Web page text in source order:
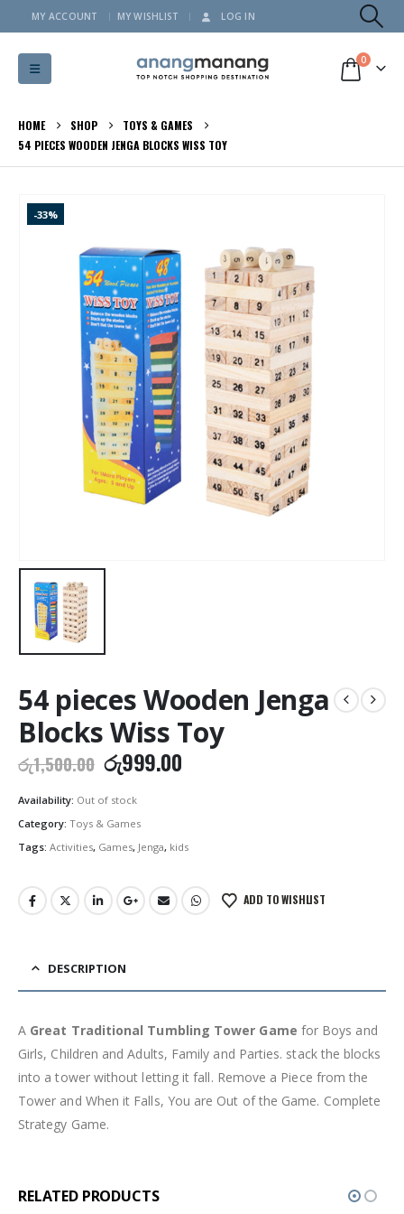
MY ACCOUNT MY WISHLIST LOG IN
0
HOME SHOP
TOYS & GAMES
54 PIECES WOODEN JENGA BLOCKS WISS TOY
-33%
54 pieces Wooden Jenga
Blocks Wiss Toy
රු1,500.00 Original
price
was:
රු1,500.00.
රු999.00Current
Availability: Out of stock
Category: Toys & Games
Tags: Activities, Games, Jenga, kids
ADD TO WISHLIST
DESCRIPTION
A Great Traditional Tumbling Tower Game for Boys and
Girls, Children and Adults, Family and Parties. stack the blocks
into a tower without letting it fall. Remove a Piece from the
Tower and When it Falls, You are Out of the Game. Complete
Strategy Game.
RELATED PRODUCTS